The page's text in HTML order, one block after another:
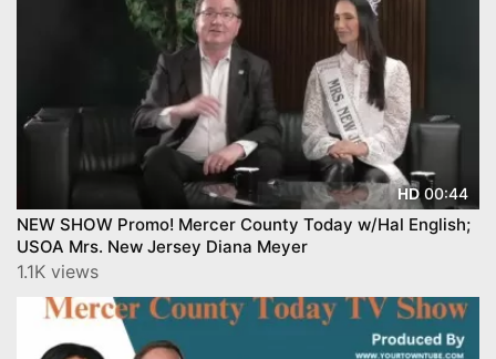
HD 00:44
NEW SHOW Promo! Mercer County Today w/Hal English;
USOA Mrs. New Jersey Diana Meyer
1.1K views